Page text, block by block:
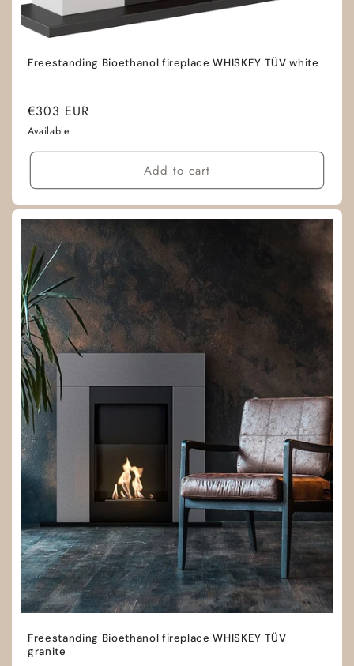
Freestanding Bioethanol fireplace WHISKEY TÜV white
Regular
price
€303 EUR
Available
Add to cart
Freestanding Bioethanol fireplace WHISKEY TÜV
granite